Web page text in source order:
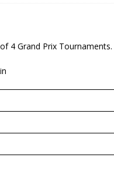
4 Grand Prix Tournaments.